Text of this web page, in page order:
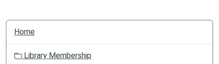
N
Home
Library Membership